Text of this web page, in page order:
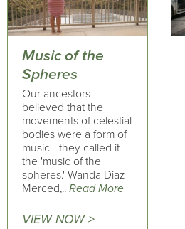
Music of the
Spheres
Our ancestors
believed that the
movements of celestial
bodies were a form of
music - they called it
the 'music of the
spheres.' Wanda Diaz-
Merced,.. Read More
VIEW NOW >